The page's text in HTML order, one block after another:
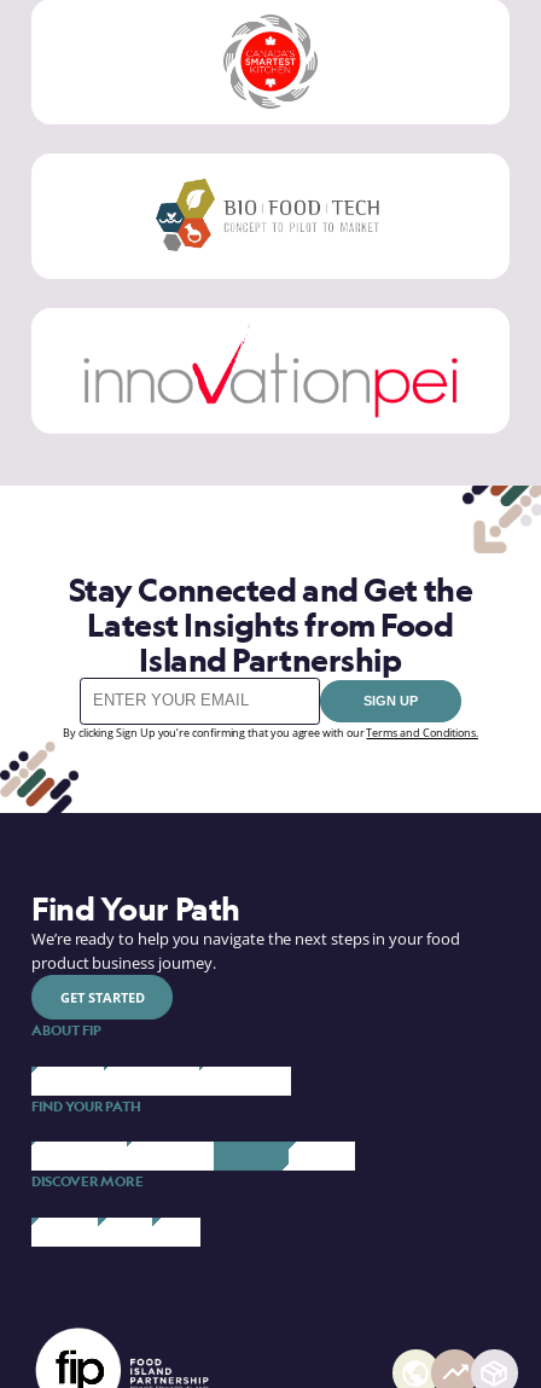
Stay Connected and Get the
Latest Insights from Food
Island Partnership
SIGN UP
By clicking Sign Up you’re confirming that you agree with ourTerms and Conditions.
Find Your Path
We’re ready to help you navigate the next steps in your food
product business journey.
GET STARTED
ABOUT FIP
ABOUT USOUR BRANDS CONTACT US
FIND YOUR PATH
SCALING UP COURSES
DISCOVER MORE
FIP BLOGEVENTSMEDIA